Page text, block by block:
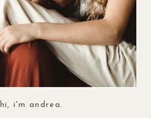
hi, i'm andrea.